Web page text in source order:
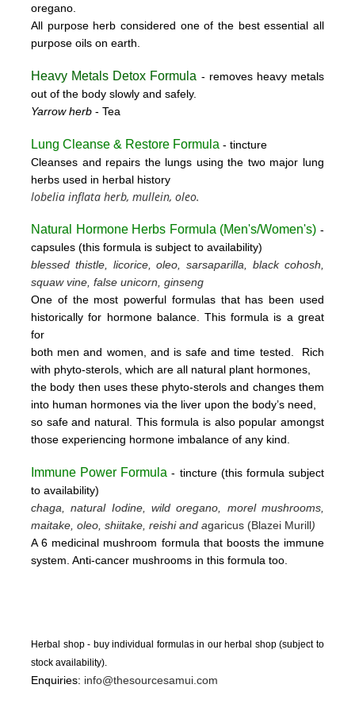
oregano.
All purpose herb considered one of the best essential all
purpose oils on earth.
Heavy Metals Detox Formula - removes heavy metals
out of the body slowly and safely.
Yarrow herb- Tea
Lung Cleanse & Restore Formula- tincture
Cleanses and repairs the lungs using the two major lung
herbs used in herbal history
lobelia inflata herb, mullein, oleo.
Natural Hormone Herbs Formula (Men's/Women's) -
capsules (this formula is subject to availability)
blessed thistle, licorice, oleo, sarsaparilla, black cohosh,
squaw vine, false unicorn, ginseng
One of the most powerful formulas that has been used
historically for hormone balance. This formula is a great
for
both men and women, and is safe and time tested. Rich
with phyto-sterols, which are all natural plant hormones,
the body then uses these phyto-sterols and changes them
into human hormones via the liver upon the body’s need,
so safe and natural. This formula is also popular amongst
those experiencing hormone imbalance of any kind.
Immune Power Formula- tincture (this formula subject
to availability)
chaga, natural Iodine, wild oregano, morel mushrooms,
maitake, oleo, shiitake, reishi and agaricus (Blazei Murill)
A 6 medicinal mushroom formula that boosts the immune
system. Anti-cancer mushrooms in this formula too.
Herbal shop - buy individual formulas in our herbal shop (subject to
stock availability).
Enquiries: info@thesourcesamui.com